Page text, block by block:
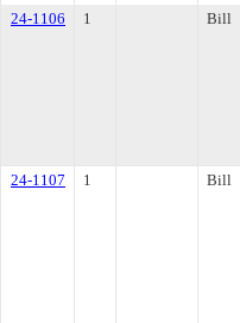
24-1106 1 Bill
24-1107 1 Bill